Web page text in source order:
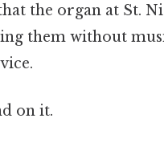
the organ at St.
them without
on it.